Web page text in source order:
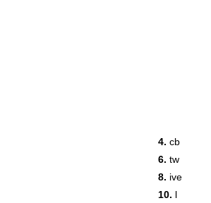
4. cb
6. tw
8. ive
10. l